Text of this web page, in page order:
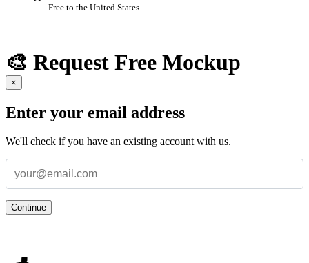
Free to the United States
🎨 Request Free Mockup
×
Enter your email address
We'll check if you have an existing account with us.
Continue